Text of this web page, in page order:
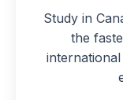
Study in
the